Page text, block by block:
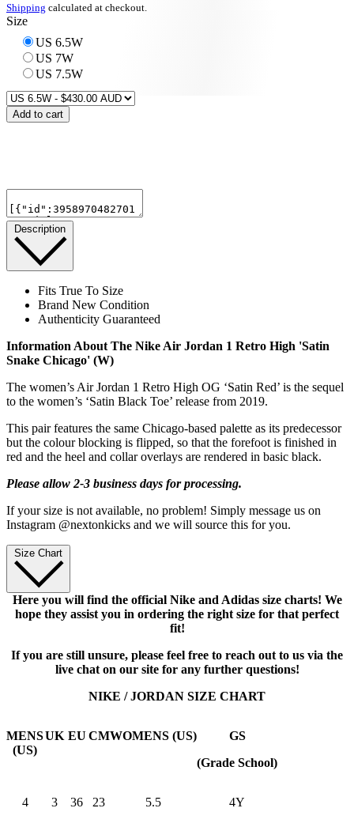
Shipping calculated at checkout.
Size
US 6.5W
US 7W
US 7.5W
Add to cart
Description
Fits True To Size
Brand New Condition
Authenticity Guaranteed
Information About The Nike Air Jordan 1 Retro High 'Satin
Snake Chicago' (W)
The women’s Air Jordan 1 Retro High OG ‘Satin Red’ is the sequel
to the women’s ‘Satin Black Toe’ release from 2019.
This pair features the same Chicago-based palette as its predecessor
but the colour blocking is flipped, so that the forefoot is finished in
red and the heel and collar overlays are rendered in basic black.
Please allow 2-3 business days for processing.
If your size is not available, no problem! Simply message us on
Instagram @nextonkicks and we will source this for you.
Size Chart
Here you will find the official Nike and Adidas size charts! We
hope they assist you in ordering the right size for that perfect
fit!
If you are still unsure, please feel free to reach out to us via the
live chat on our site for any further questions!
NIKE / JORDAN SIZE CHART
MENS
(US)
UK EU CMWOMENS (US)
GS
(Grade School)
4 3 36 23 5.5 4Y